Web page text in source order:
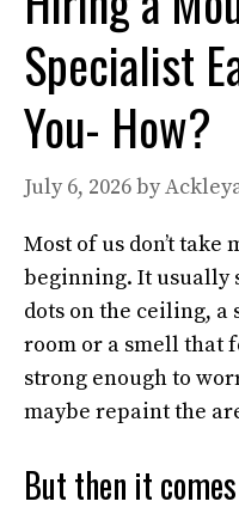
Specialist
You- How?
July 6, 2026by
Most of us don’t
beginning. It usually
dots on the ceiling,
room or a smell that
strong enough to
maybe repaint the
But then it